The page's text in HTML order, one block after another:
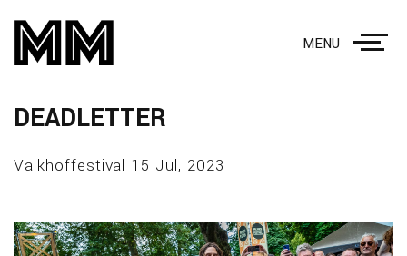
MENU
DEADLETTER
Valkhoffestival 15 Jul, 2023